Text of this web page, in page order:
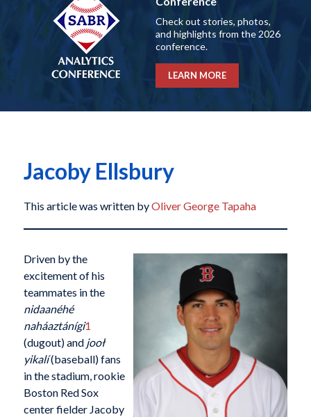
Check out stories, photos,
and highlights from the 2026
conference.
LEARN MORE
Jacoby Ellsbury
This article was written byOliver George Tapaha
Driven by the
excitement of his
teammates in the
nidaanéhé
naháaztánígi1
(dugout) and jooł
yikalí(baseball) fans
in the stadium, rookie
Boston Red Sox
center fielder Jacoby